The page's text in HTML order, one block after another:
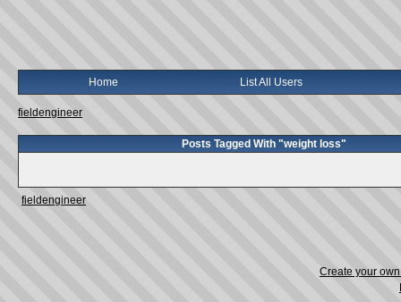
Home List All Users
fieldengineer
Posts Tagged With "weight loss"
fieldengineer
Create your